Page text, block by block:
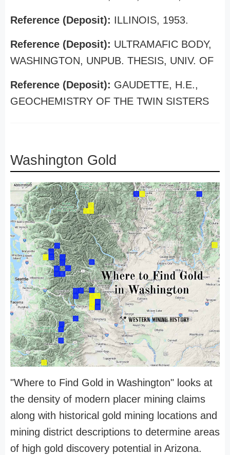
Reference (Deposit): ILLINOIS, 1953.
Reference (Deposit): ULTRAMAFIC BODY,
WASHINGTON, UNPUB. THESIS, UNIV. OF
Reference (Deposit): GAUDETTE, H.E.,
GEOCHEMISTRY OF THE TWIN SISTERS
Washington Gold
"Where to Find Gold in Washington" looks at
the density of modern placer mining claims
along with historical gold mining locations and
mining district descriptions to determine areas
of high gold discovery potential in Arizona.